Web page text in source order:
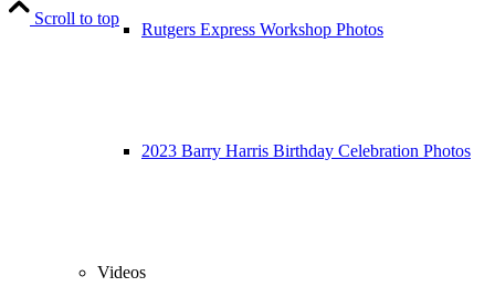
Rutgers Express Workshop Photos
2023 Barry Harris Birthday Celebration Photos
Videos
Scroll to top